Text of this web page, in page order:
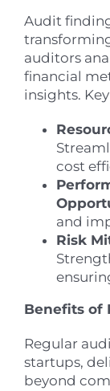
Audit
auditors
financial
insights.
cost
and
Risk
Benefits of
Regular
startups,
beyond